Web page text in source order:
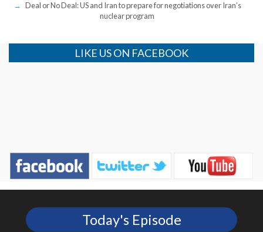
Deal or No Deal: US and Iran to prepare for negotiations over Iran’s
nuclear program
LIKE US ON FACEBOOK
Today's Episode